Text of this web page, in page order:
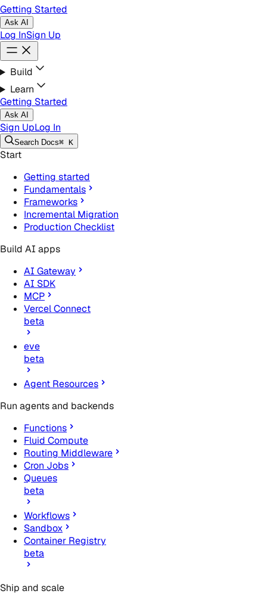
Getting Started
Ask AI
Log InSign Up
Build
Learn
Getting Started
Ask AI
Sign UpLog In
Search Docs⌘ K
Start
Getting started
Fundamentals
Frameworks
Incremental Migration
Production Checklist
Build AI apps
AI Gateway
AI SDK
MCP
Vercel Connect
beta
eve
beta
Agent Resources
Run agents and backends
Functions
Fluid Compute
Routing Middleware
Cron Jobs
Queues
beta
Workflows
Sandbox
Container Registry
beta
Ship and scale